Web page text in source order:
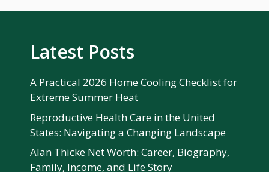
Latest Posts
A Practical 2026 Home Cooling Checklist for
Extreme Summer Heat
Reproductive Health Care in the United
States: Navigating a Changing Landscape
Alan Thicke Net Worth: Career, Biography,
Family, Income, and Life Story